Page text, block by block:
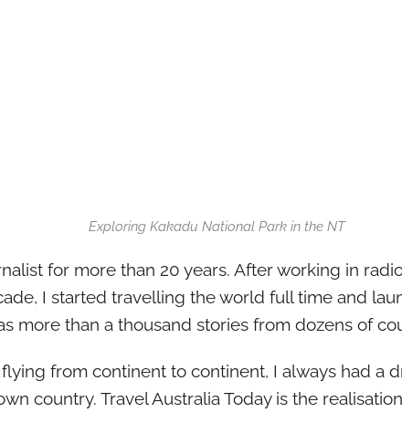
Exploring Kakadu National Park in the NT
for more than 20 years. After working in
I started travelling the world full time and
more than a thousand stories from dozens of
flying from continent to continent, I always had a
country. Travel Australia Today is the